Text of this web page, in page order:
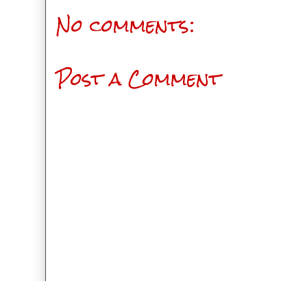
No comments:
Post a Comment